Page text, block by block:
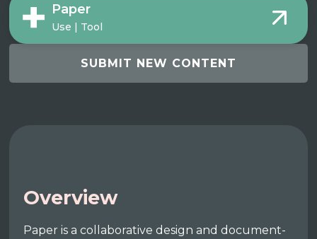
Paper
Use | Tool
SUBMIT NEW CONTENT
Overview
Paper is a collaborative design and document-